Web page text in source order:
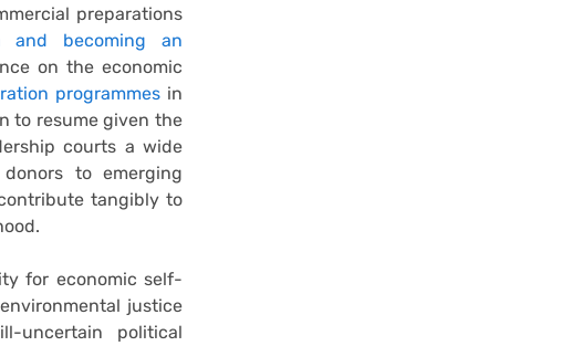
preparations
and becoming an
on the economic
programmesin
to resume given the
courts a wide
to emerging
tangibly to
for economic self-
justice
uncertain political